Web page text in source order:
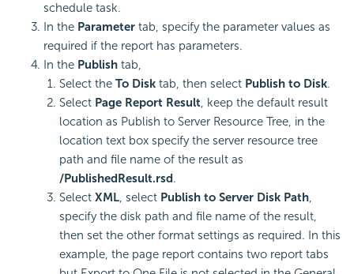
schedule task.
In the Parameter tab, specify the parameter values as
required if the report has parameters.
In the Publish tab,
Select the To Disk tab, then select Publish to Disk.
Select Page Report Result, keep the default result
location as Publish to Server Resource Tree, in the
location text box specify the server resource tree
path and file name of the result as
/PublishedResult.rsd.
Select XML, select Publish to Server Disk Path,
specify the disk path and file name of the result,
then set the other format settings as required. In this
example, the page report contains two report tabs